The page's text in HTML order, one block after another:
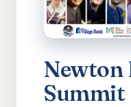
Newton
Summit